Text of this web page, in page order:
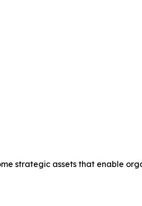
strategic assets that enable